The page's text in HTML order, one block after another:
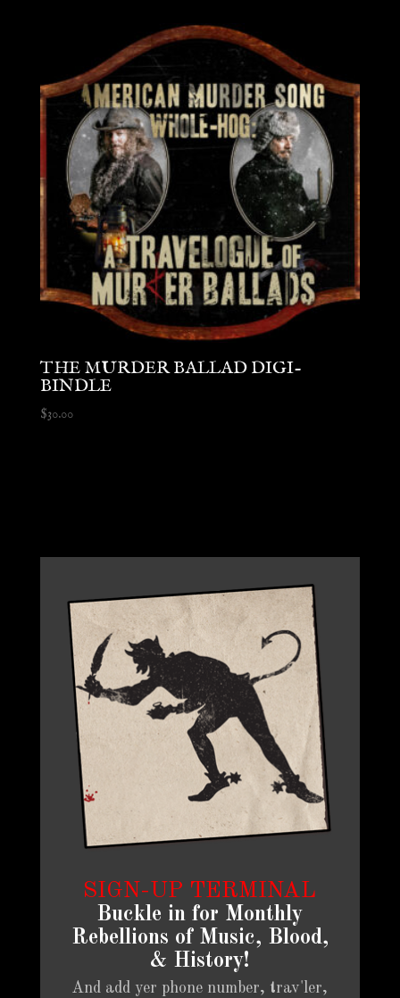
THE MURDER BALLAD DIGI-
BINDLE
$30.00
SIGN-UP TERMINAL
Buckle in for Monthly
Rebellions of Music, Blood,
& History!
And add yer phone number, trav'ler,